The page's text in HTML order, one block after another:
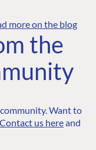
more on the blog
the
Want to
Contact us hereand